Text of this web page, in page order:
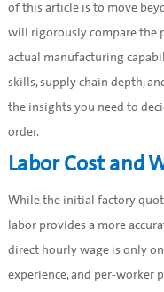
of this article is to move
will rigorously compare the
actual manufacturing
skills, supply chain depth,
the insights you need to
order.
Labor Cost and
While the initial factory
labor provides a more
direct hourly wage is only
experience, and per-